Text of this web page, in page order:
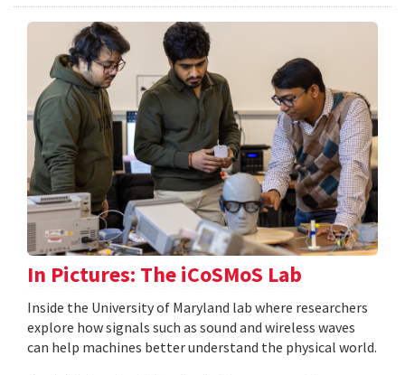
In Pictures: The iCoSMoS Lab
Inside the University of Maryland lab where researchers
explore how signals such as sound and wireless waves
can help machines better understand the physical world.